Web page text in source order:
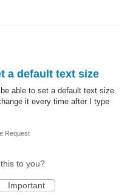
a default text size
able to set a default text size
it every time after I type
Request
to you?
Important